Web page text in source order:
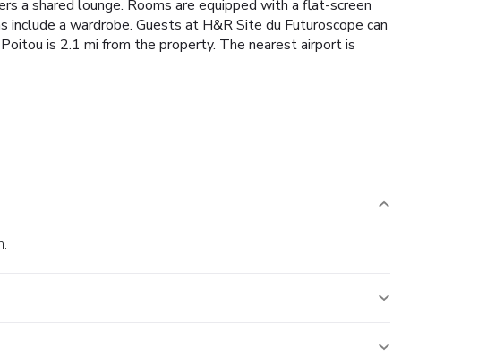
a shared lounge. Rooms are equipped with a flat-screen
a wardrobe. Guests at H&R Site du Futuroscope can
is 2.1 mi from the property. The nearest airport is